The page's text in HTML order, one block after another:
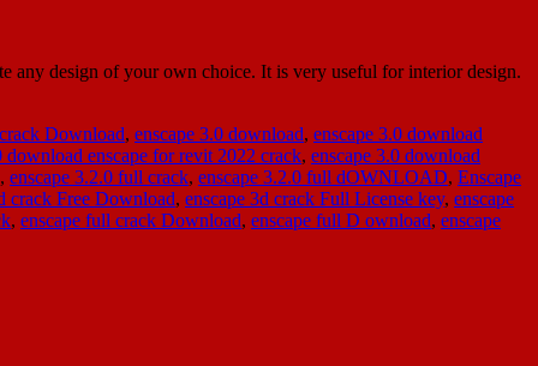
any design of your own choice. It is very useful for interior design.
Download, enscape 3.0 download, enscape 3.0 download
download enscape for revit 2022 crack, enscape 3.0 download
, enscape 3.2.0 full crack, enscape 3.2.0 full dOWNLOAD, Enscape
crack Free Download, enscape 3d crack Full License key, enscape
, enscape full crack Download, enscape full D ownload, enscape